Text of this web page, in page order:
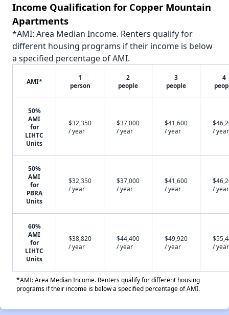
Income Qualification for Copper Mountain
Apartments
*AMI: Area Median Income. Renters qualify for
different housing programs if their income is below
a specified percentage of AMI.
AMI*
1
person
2
people
3
people
4
50%
AMI
for
LIHTC
Units
$32,350
/ year
$37,000
/ year
$41,600
/ year
/ year
50%
AMI
for
PBRA
Units
$32,350
/ year
$37,000
/ year
$41,600
/ year
/ year
60%
AMI
for
LIHTC
Units
$38,820
/ year
$44,400
/ year
$49,920
/ year
/ year
*AMI: Area Median Income. Renters qualify for different housing
programs if their income is below a specified percentage of AMI.